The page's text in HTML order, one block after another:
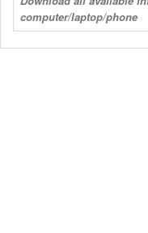
computer/laptop/phone